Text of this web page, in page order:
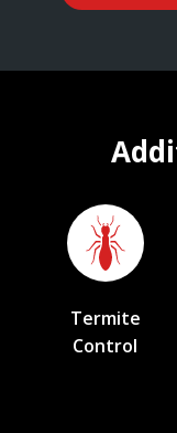
Termite
Control